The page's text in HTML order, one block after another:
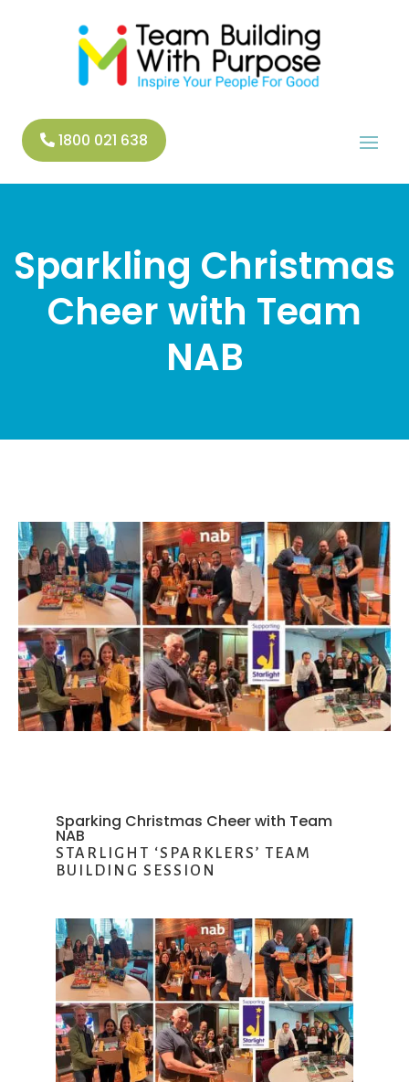
1800 021 638
Sparkling Christmas
Cheer with Team
NAB
Sparking Christmas Cheer with Team
NAB
STARLIGHT ‘SPARKLERS’ TEAM
BUILDING SESSION